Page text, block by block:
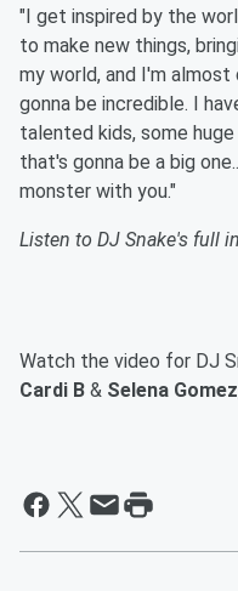
"I get inspired by the
to make new things,
my world, and I'm
gonna be incredible. I
talented kids, some
that's gonna be a big
monster with you."
Listen to DJ Snake's full
Watch the video for DJ
Cardi B & Selena Gomez